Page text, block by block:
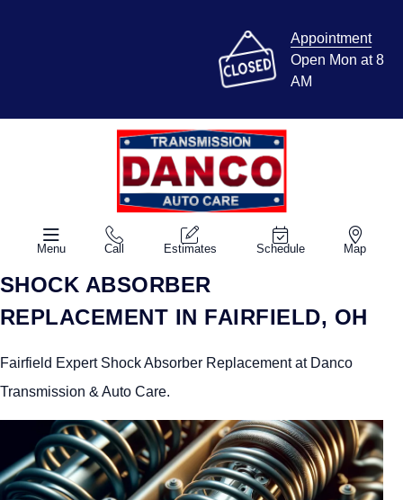
Appointment
Open Mon at 8
AM
Menu Call Estimates Schedule Map
SHOCK ABSORBER
REPLACEMENT IN FAIRFIELD, OH
Fairfield Expert Shock Absorber Replacement at Danco
Transmission & Auto Care.